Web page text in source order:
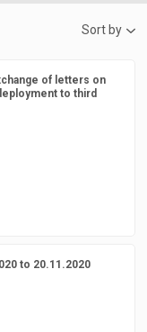
Sort by
of letters on
to third
to 20.11.2020